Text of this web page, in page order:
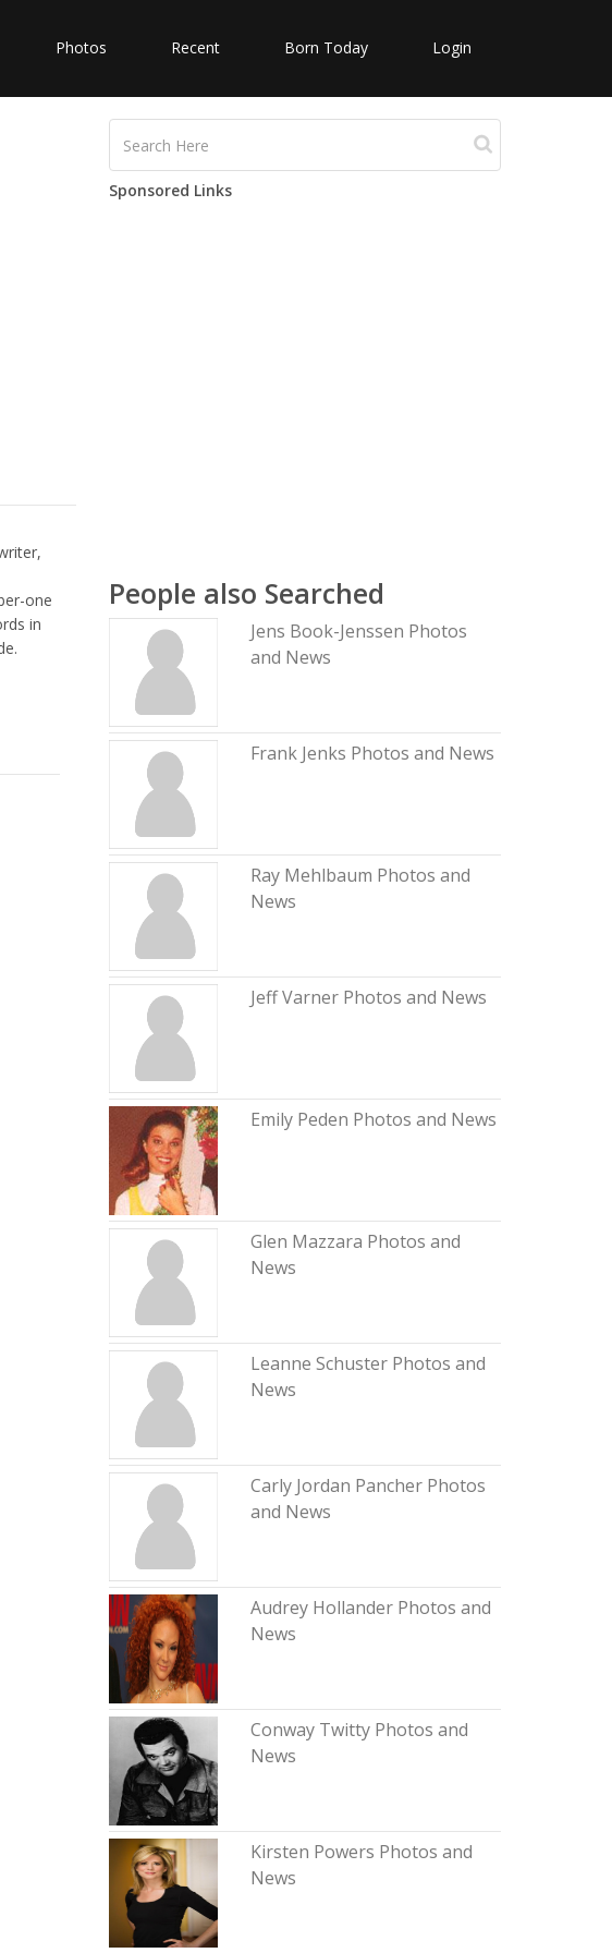
Photos Recent Born Today Login
one
in
Sponsored Links
People also Searched
Jens Book-Jenssen Photos
and News
Frank Jenks Photos and News
Ray Mehlbaum Photos and
News
Jeff Varner Photos and News
Emily Peden Photos and News
Glen Mazzara Photos and
News
Leanne Schuster Photos and
News
Carly Jordan Pancher Photos
and News
Audrey Hollander Photos and
News
Conway Twitty Photos and
News
Kirsten Powers Photos and
News